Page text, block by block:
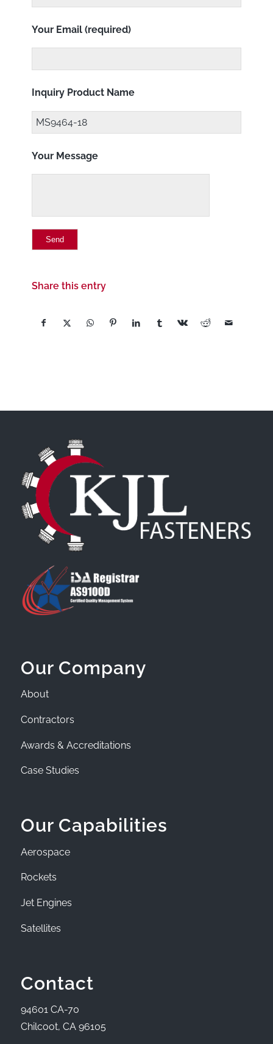
Your Email (required)
Inquiry Product Name
Your Message
Share this entry
Our Company
About
Contractors
Awards & Accreditations
Case Studies
Our Capabilities
Aerospace
Rockets
Jet Engines
Satellites
Contact
94601 CA-70
Chilcoot, CA 96105